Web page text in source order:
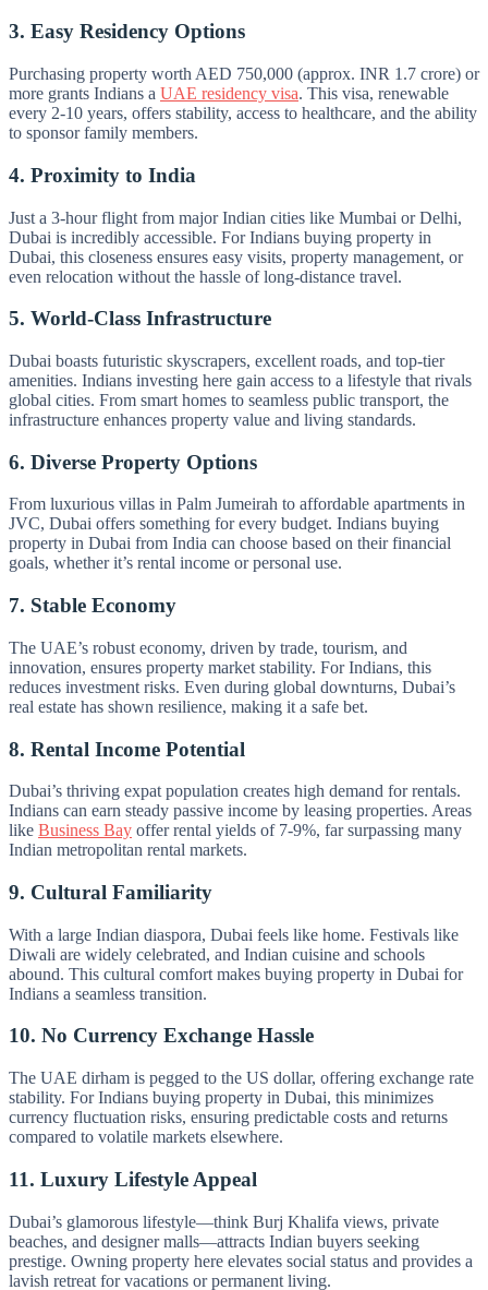
3. Easy Residency Options
Purchasing property worth AED 750,000 (approx. INR 1.7 crore) or
more grants Indians a UAE residency visa. This visa, renewable
every 2-10 years, offers stability, access to healthcare, and the ability
to sponsor family members.
4. Proximity to India
Just a 3-hour flight from major Indian cities like Mumbai or Delhi,
Dubai is incredibly accessible. For Indians buying property in
Dubai, this closeness ensures easy visits, property management, or
even relocation without the hassle of long-distance travel.
5. World-Class Infrastructure
Dubai boasts futuristic skyscrapers, excellent roads, and top-tier
amenities. Indians investing here gain access to a lifestyle that rivals
global cities. From smart homes to seamless public transport, the
infrastructure enhances property value and living standards.
6. Diverse Property Options
From luxurious villas in Palm Jumeirah to affordable apartments in
JVC, Dubai offers something for every budget. Indians buying
property in Dubai from India can choose based on their financial
goals, whether it’s rental income or personal use.
7. Stable Economy
The UAE’s robust economy, driven by trade, tourism, and
innovation, ensures property market stability. For Indians, this
reduces investment risks. Even during global downturns, Dubai’s
real estate has shown resilience, making it a safe bet.
8. Rental Income Potential
Dubai’s thriving expat population creates high demand for rentals.
Indians can earn steady passive income by leasing properties. Areas
like Business Bay offer rental yields of 7-9%, far surpassing many
Indian metropolitan rental markets.
9. Cultural Familiarity
With a large Indian diaspora, Dubai feels like home. Festivals like
Diwali are widely celebrated, and Indian cuisine and schools
abound. This cultural comfort makes buying property in Dubai for
Indians a seamless transition.
10. No Currency Exchange Hassle
The UAE dirham is pegged to the US dollar, offering exchange rate
stability. For Indians buying property in Dubai, this minimizes
currency fluctuation risks, ensuring predictable costs and returns
compared to volatile markets elsewhere.
11. Luxury Lifestyle Appeal
Dubai’s glamorous lifestyle—think Burj Khalifa views, private
beaches, and designer malls—attracts Indian buyers seeking
prestige. Owning property here elevates social status and provides a
lavish retreat for vacations or permanent living.